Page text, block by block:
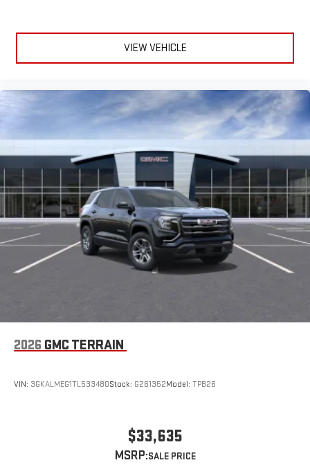
VIEW VEHICLE
2026 GMC TERRAIN
VIN: 3GKALMEG1TL533480Stock: G261352Model: TPB26
$33,635
MSRP: